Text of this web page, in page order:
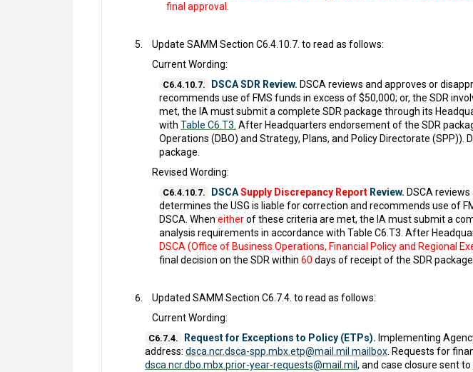
final approval.
Update SAMM Section C6.4.10.7. to read as follows:
Current Wording:
C6.4.10.7. DSCA SDR Review. DSCA reviews and approves or
recommends use of FMS funds in excess of $50,000; or, the SDR
met, the IA must submit a complete SDR package through its
with Table C6.T3. After Headquarters endorsement of the SDR
Operations (DBO) and Strategy, Plans, and Policy Directorate
package.
Revised Wording:
C6.4.10.7. DSCASupply Discrepancy Report Review. DSCA
determines the USG is liable for correction and recommends use of
DSCA. When eitherof these criteria are met, the IA must submit a
analysis requirements in accordance with Table C6.T3. After
DSCA (Office of Business Operations, Financial Policy and Regional
final decision on the SDR within 60 days of receipt of the SDR
Updated SAMM Section C6.7.4. to read as follows:
Current Wording:
C6.7.4. Request for Exceptions to Policy (ETPs). Implementing
address: dsca.ncr.dsca-spp.mbx.etp@mail.mil mailbox. Requests for
dsca.ncr.dbo.mbx.prior-year-requests@mail.mil , and case closure sent to